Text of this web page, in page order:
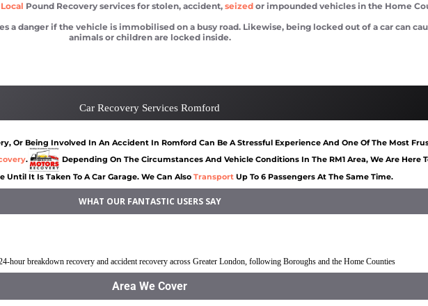
Pound Recovery services for stolen, accident, seizedor impounded vehicles in the Home
a danger if the vehicle is immobilised on a busy road. Likewise, being locked out of a car can
animals or children are locked inside.
Car Recovery Services Romford
Or Being Involved In An Accident In Romford Can Be A Stressful Experience And One Of The Most
.
Depending On The Circumstances And Vehicle Conditions In The RM1 Area, We Are Here
Until It Is Taken To A Car Garage. We Can Also Transport Up To 6 Passengers At The Same Time.
WHAT OUR FANTASTIC USERS SAY
hour breakdown recovery and accident recovery across Greater London, following Boroughs and the Home Counties
Area We Cover